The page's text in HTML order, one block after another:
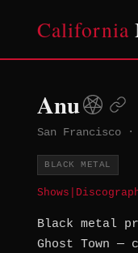
California
Anu
San Francisco ·
BLACK METAL
Shows
Black metal
Ghost Town